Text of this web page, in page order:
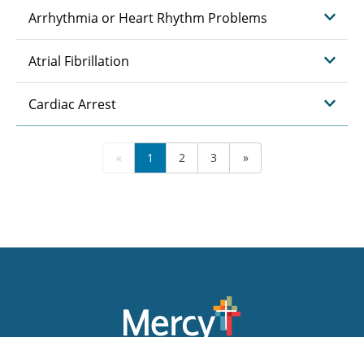
Arrhythmia or Heart Rhythm Problems
Atrial Fibrillation
Cardiac Arrest
« 1 2 3 »